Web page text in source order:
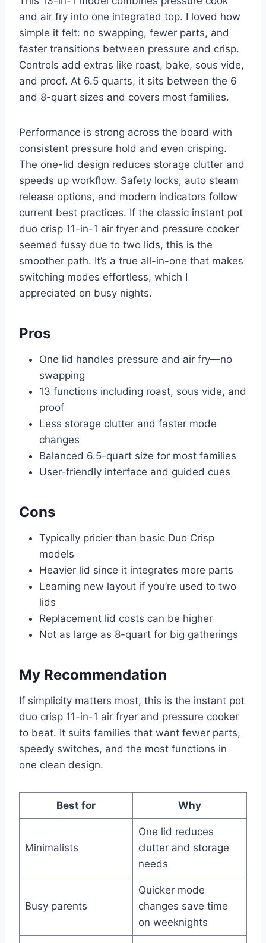
and air fry into one integrated top. I loved how
simple it felt: no swapping, fewer parts, and
faster transitions between pressure and crisp.
Controls add extras like roast, bake, sous vide,
and proof. At 6.5 quarts, it sits between the 6
and 8-quart sizes and covers most families.
Performance is strong across the board with
consistent pressure hold and even crisping.
The one-lid design reduces storage clutter and
speeds up workflow. Safety locks, auto steam
release options, and modern indicators follow
current best practices. If the classic instant pot
duo crisp 11-in-1 air fryer and pressure cooker
seemed fussy due to two lids, this is the
smoother path. It’s a true all-in-one that makes
switching modes effortless, which I
appreciated on busy nights.
Pros
One lid handles pressure and air fry—no
swapping
13 functions including roast, sous vide, and
proof
Less storage clutter and faster mode
changes
Balanced 6.5-quart size for most families
User-friendly interface and guided cues
Cons
Typically pricier than basic Duo Crisp
models
Heavier lid since it integrates more parts
Learning new layout if you’re used to two
lids
Replacement lid costs can be higher
Not as large as 8-quart for big gatherings
My Recommendation
If simplicity matters most, this is the instant pot
duo crisp 11-in-1 air fryer and pressure cooker
to beat. It suits families that want fewer parts,
speedy switches, and the most functions in
one clean design.
Best for Why
Minimalists
One lid reduces
clutter and storage
needs
Busy parents
Quicker mode
changes save time
on weeknights